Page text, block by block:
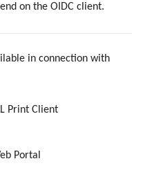
on the OIDC client.
in connection with
Print Client
Portal